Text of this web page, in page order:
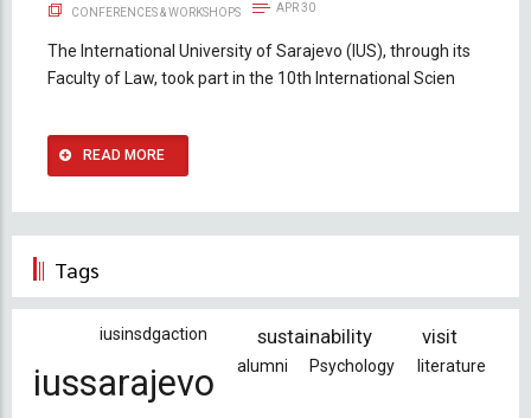
CONFERENCES & WORKSHOPS APR 30
The International University of Sarajevo (IUS), through its
Faculty of Law, took part in the 10th International Scien
READ MORE
Tags
iusinsdgaction sustainability visit
iussarajevo alumni Psychology literature